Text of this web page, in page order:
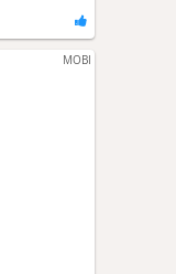
MOBI